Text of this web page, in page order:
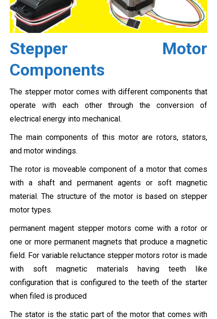
Stepper Motor
Components
The stepper motor comes with different components that
operate with each other through the conversion of
electrical energy into mechanical.
The main components of this motor are rotors, stators,
and motor windings.
The rotor is moveable component of a motor that comes
with a shaft and permanent agents or soft magnetic
material. The structure of the motor is based on stepper
motor types.
permanent magent stepper motors come with a rotor or
one or more permanent magnets that produce a magnetic
field. For variable reluctance stepper motors rotor is made
with soft magnetic materials having teeth like
configuration that is configured to the teeth of the starter
when filed is produced
The stator is the static part of the motor that comes with